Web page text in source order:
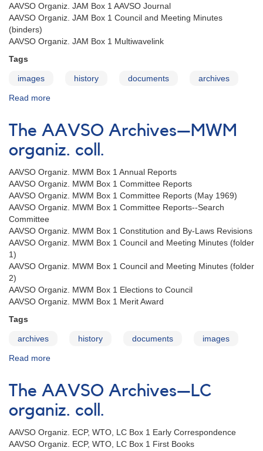
AAVSO Organiz. JAM Box 1 AAVSO Journal
AAVSO Organiz. JAM Box 1 Council and Meeting Minutes
(binders)
AAVSO Organiz. JAM Box 1 Multiwavelink
Tags
images history documents archives
Read more
AAVSO
Archives
—
JAM
organiz.
coll.
The AAVSO Archives—MWM
organiz. coll.
AAVSO Organiz. MWM Box 1 Annual Reports
AAVSO Organiz. MWM Box 1 Committee Reports
AAVSO Organiz. MWM Box 1 Committee Reports (May 1969)
AAVSO Organiz. MWM Box 1 Committee Reports--Search
Committee
AAVSO Organiz. MWM Box 1 Constitution and By-Laws Revisions
AAVSO Organiz. MWM Box 1 Council and Meeting Minutes (folder
1)
AAVSO Organiz. MWM Box 1 Council and Meeting Minutes (folder
2)
AAVSO Organiz. MWM Box 1 Elections to Council
AAVSO Organiz. MWM Box 1 Merit Award
Tags
archives history documents images
Read more
AAVSO
Archives
—
MWM
organiz.
coll.
The AAVSO Archives—LC
organiz. coll.
AAVSO Organiz. ECP, WTO, LC Box 1 Early Correspondence
AAVSO Organiz. ECP, WTO, LC Box 1 First Books